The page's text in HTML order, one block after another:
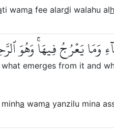
ti wama fee alardi walahu alh
وَمَا يَعۡرُجُ فِيهَاۚ وَهُوَ
emerges from it and
a wama yanzilu mina